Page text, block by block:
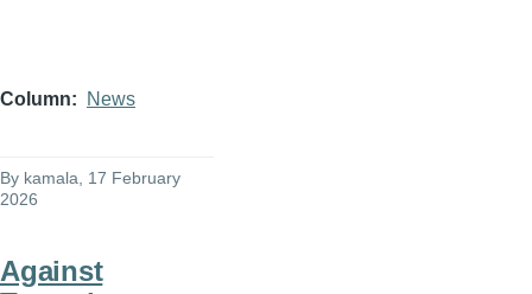
Column News
By kamala , 17 February
2026
Against